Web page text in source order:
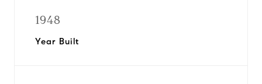
1948
Year Built